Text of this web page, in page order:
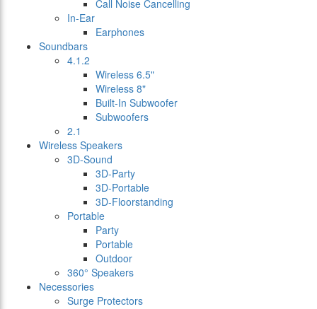
Call Noise Cancelling
In-Ear
Earphones
Soundbars
4.1.2
Wireless 6.5"
Wireless 8"
Built-In Subwoofer
Subwoofers
2.1
Wireless Speakers
3D-Sound
3D-Party
3D-Portable
3D-Floorstanding
Portable
Party
Portable
Outdoor
360° Speakers
Necessories
Surge Protectors